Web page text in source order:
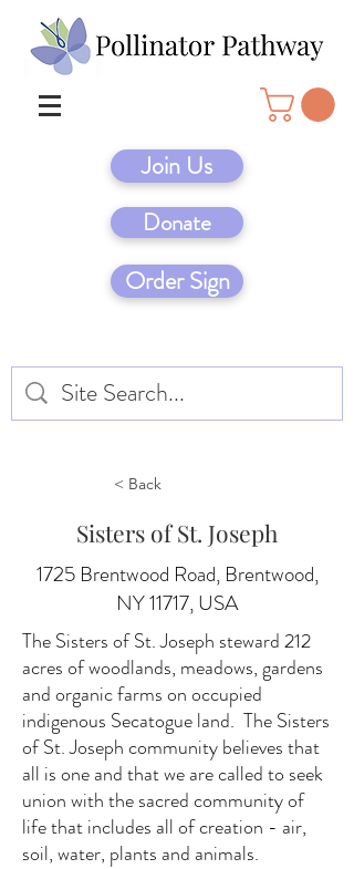
Join Us
Donate
Order Sign
< Back
Sisters of St. Joseph
1725 Brentwood Road, Brentwood,
NY 11717, USA
The Sisters of St. Joseph steward 212
acres of woodlands, meadows, gardens
and organic farms on occupied
indigenous Secatogue land. The Sisters
of St. Joseph community believes that
all is one and that we are called to seek
union with the sacred community of
life that includes all of creation - air,
soil, water, plants and animals.